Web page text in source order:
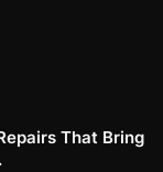
That Bring